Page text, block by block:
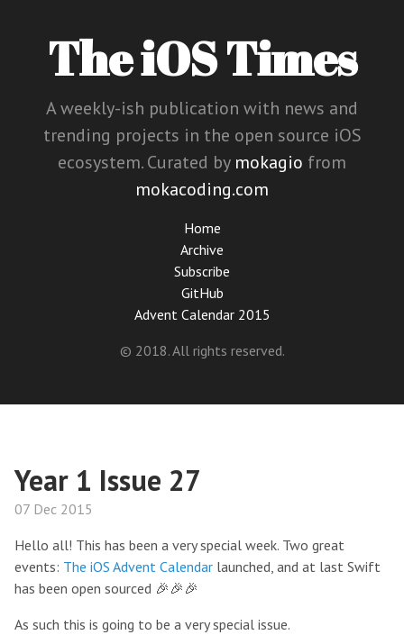
The iOS Times
A weekly-ish publication with news and
trending projects in the open source iOS
ecosystem. Curated by mokagio from
mokacoding.com
Home
Archive
Subscribe
GitHub
Advent Calendar 2015
© 2018. All rights reserved.
Year 1 Issue 27
07 Dec 2015
Hello all! This has been a very special week. Two great
events: The iOS Advent Calendar launched, and at last Swift
has been open sourced 🎉🎉🎉
As such this is going to be a very special issue.